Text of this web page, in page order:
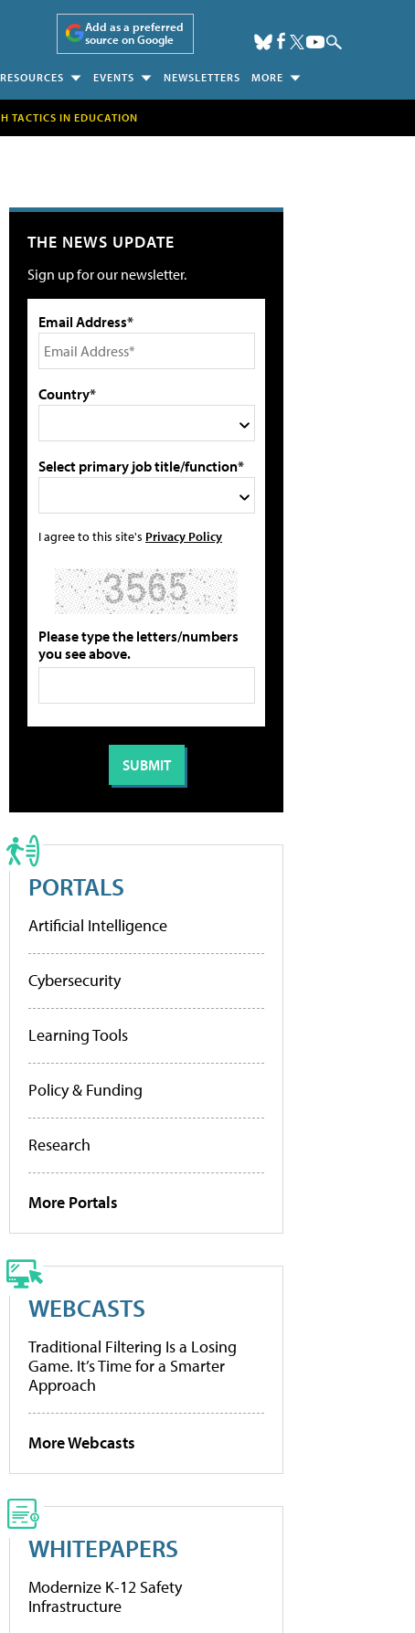
Add as a preferred
source on Google
RESOURCES EVENTS NEWSLETTERS MORE
TACTICS IN EDUCATION
THE NEWS UPDATE
Sign up for our newsletter.
Email Address*
Country*
Select primary job title/function*
I agree to this site's Privacy Policy
Please type the letters/numbers
you see above.
PORTALS
Artificial Intelligence
Cybersecurity
Learning Tools
Policy & Funding
Research
More Portals
WEBCASTS
Traditional Filtering Is a Losing
Game. It’s Time for a Smarter
Approach
More Webcasts
WHITEPAPERS
Modernize K-12 Safety
Infrastructure